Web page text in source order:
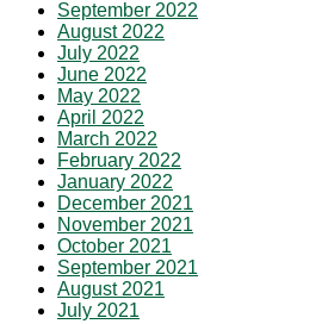
September 2022
August 2022
July 2022
June 2022
May 2022
April 2022
March 2022
February 2022
January 2022
December 2021
November 2021
October 2021
September 2021
August 2021
July 2021